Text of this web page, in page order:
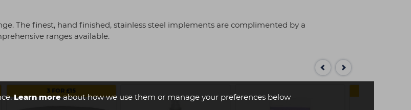
Learn moreabout how we use them or manage your preferences below
The finest, hand finished, stainless steel implements are complimented by a
ranges available.
3 FOR £15